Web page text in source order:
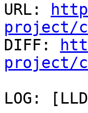
URL:
project/
DIFF:
project/
LOG: